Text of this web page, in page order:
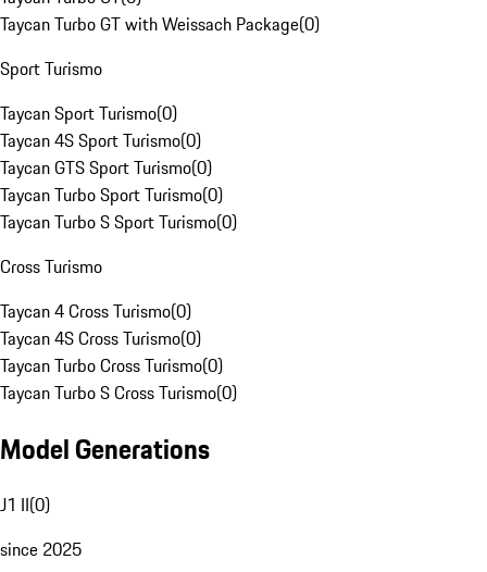
Taycan Turbo GT with Weissach Package(0)
Sport Turismo
Taycan Sport Turismo(0)
Taycan 4S Sport Turismo(0)
Taycan GTS Sport Turismo(0)
Taycan Turbo Sport Turismo(0)
Taycan Turbo S Sport Turismo(0)
Cross Turismo
Taycan 4 Cross Turismo(0)
Taycan 4S Cross Turismo(0)
Taycan Turbo Cross Turismo(0)
Taycan Turbo S Cross Turismo(0)
Model Generations
J1 II(0)
since 2025